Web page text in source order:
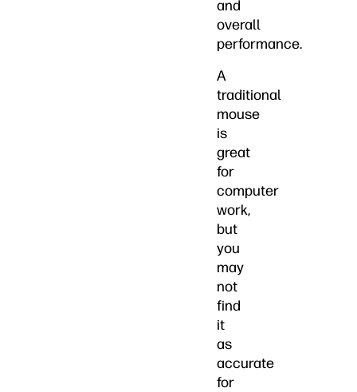
and
overall
performance.
A
traditional
mouse
is
great
for
computer
work,
but
you
may
not
find
it
as
accurate
for